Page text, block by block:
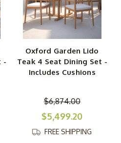
-
Oxford Garden Lido
Teak 4 Seat Dining Set -
Includes Cushions
$6,874.00
$5,499.20
FREE SHIPPING